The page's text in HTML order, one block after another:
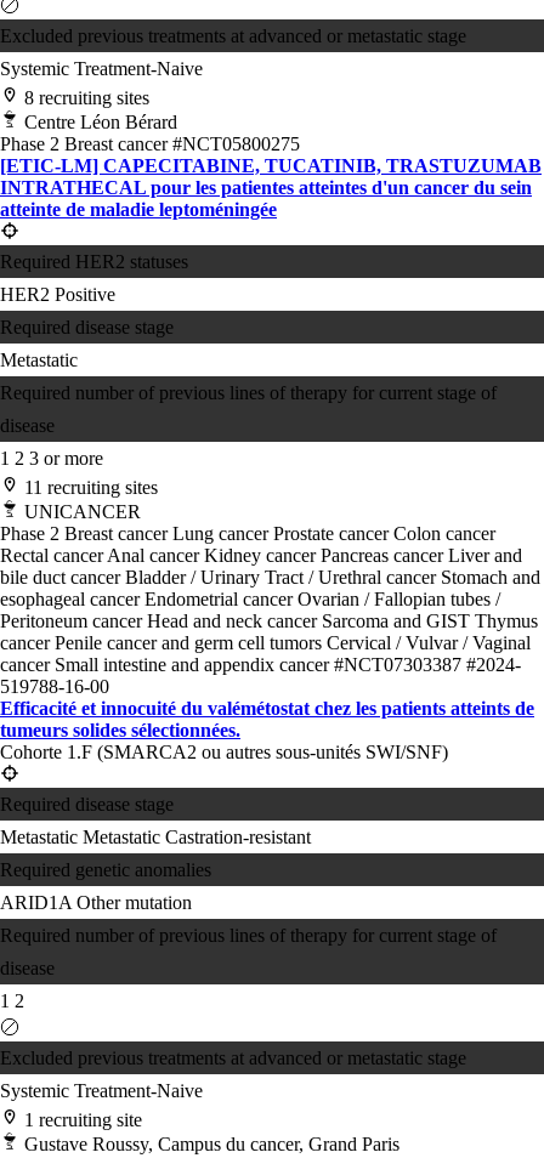
Excluded previous treatments at advanced or metastatic stage
Systemic Treatment-Naive
8 recruiting sites
Centre Léon Bérard
Phase 2 Breast cancer#NCT05800275
[ETIC-LM] CAPECITABINE, TUCATINIB, TRASTUZUMAB
INTRATHECAL pour les patientes atteintes d'un cancer du sein
atteinte de maladie leptoméningée
Required HER2 statuses
HER2 Positive
Required disease stage
Metastatic
Required number of previous lines of therapy for current stage of
disease
1 2 3 or more
11 recruiting sites
UNICANCER
Phase 2 Breast cancerLung cancerProstate cancerColon cancer
Rectal cancerAnal cancerKidney cancerPancreas cancerLiver and
bile duct cancerBladder / Urinary Tract / Urethral cancer Stomach and
esophageal cancerEndometrial cancerOvarian / Fallopian tubes /
Peritoneum cancerHead and neck cancer Sarcoma and GIST Thymus
cancerPenile cancer and germ cell tumors Cervical / Vulvar / Vaginal
cancer Small intestine and appendix cancer#NCT07303387 #2024-
519788-16-00
Efficacité et innocuité du valémétostat chez les patients atteints de
tumeurs solides sélectionnées.
Cohorte 1.F (SMARCA2 ou autres sous-unités SWI/SNF)
Required disease stage
Metastatic Metastatic Castration-resistant
Required genetic anomalies
ARID1A Other mutation
Required number of previous lines of therapy for current stage of
disease
1 2
Excluded previous treatments at advanced or metastatic stage
Systemic Treatment-Naive
1 recruiting site
Gustave Roussy, Campus du cancer, Grand Paris